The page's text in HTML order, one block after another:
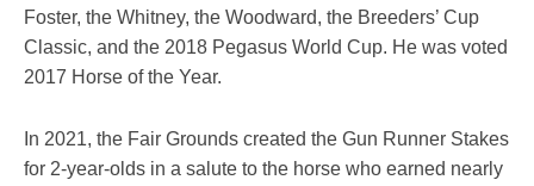
Foster, the Whitney, the Woodward, the Breeders’ Cup
Classic, and the 2018 Pegasus World Cup. He was voted
2017 Horse of the Year.
In 2021, the Fair Grounds created the Gun Runner Stakes
for 2-year-olds in a salute to the horse who earned nearly